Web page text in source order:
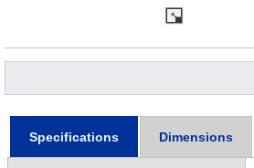
Specifications Dimensions